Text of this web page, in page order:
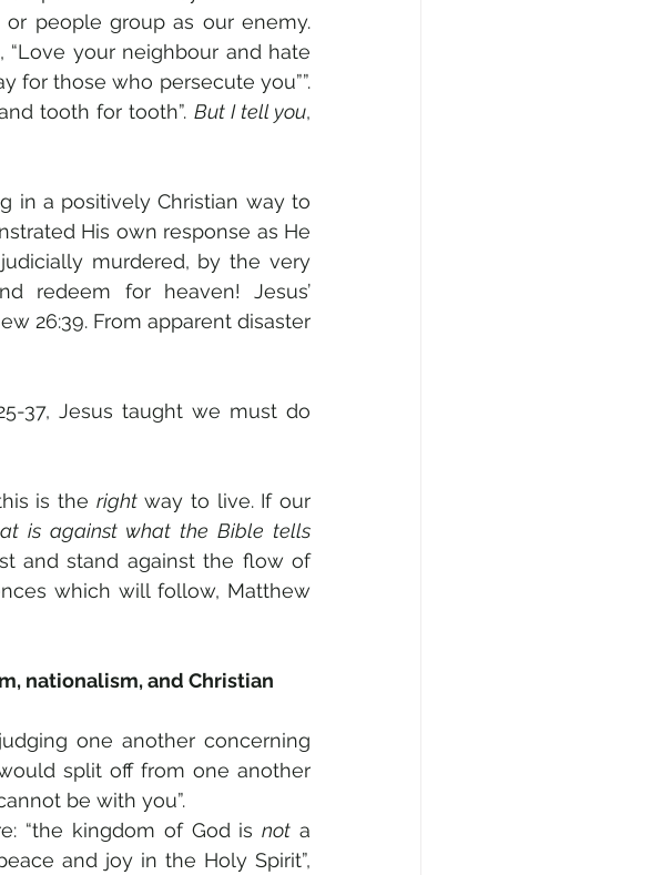
people group as our enemy.
“Love your neighbour and hate
for those who persecute you””.
tooth for tooth”. But I tell you,
in a positively Christian way to
His own response as He
murdered, by the very
redeem for heaven! Jesus’
26:39. From apparent disaster
37, Jesus taught we must do
is the right way to live. If our
is against what the Bible tells
and stand against the flow of
which will follow, Matthew
nationalism, and Christian
one another concerning
split off from one another
be with you”.
“the kingdom of God is not a
and joy in the Holy Spirit”,